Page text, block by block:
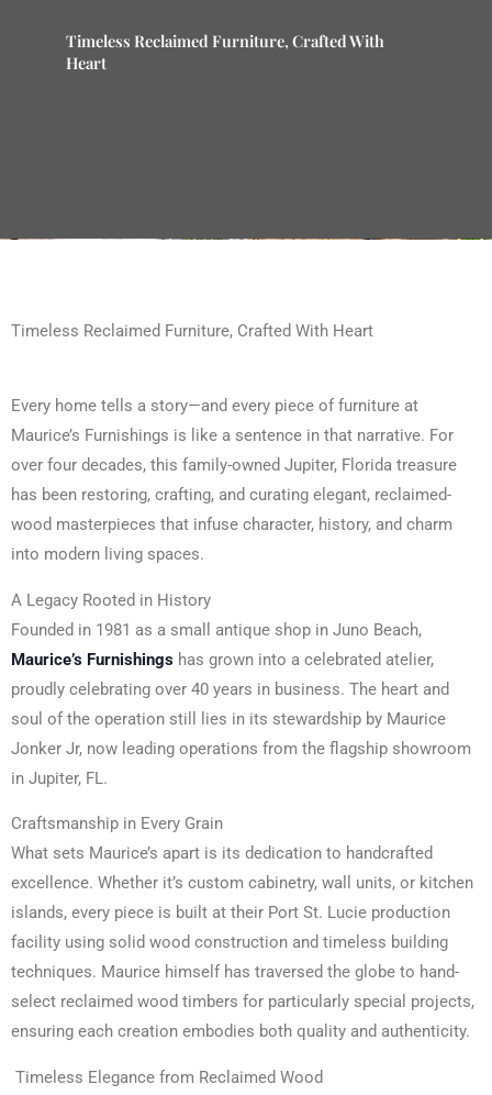
Timeless Reclaimed Furniture, Crafted With
Heart
Timeless Reclaimed Furniture, Crafted With Heart
Every home tells a story—and every piece of furniture at
Maurice’s Furnishings is like a sentence in that narrative. For
over four decades, this family-owned Jupiter, Florida treasure
has been restoring, crafting, and curating elegant, reclaimed-
wood masterpieces that infuse character, history, and charm
into modern living spaces.
A Legacy Rooted in History
Founded in 1981 as a small antique shop in Juno Beach,
Maurice’s Furnishings has grown into a celebrated atelier,
proudly celebrating over 40 years in business. The heart and
soul of the operation still lies in its stewardship by Maurice
Jonker Jr, now leading operations from the flagship showroom
in Jupiter, FL.
Craftsmanship in Every Grain
What sets Maurice’s apart is its dedication to handcrafted
excellence. Whether it’s custom cabinetry, wall units, or kitchen
islands, every piece is built at their Port St. Lucie production
facility using solid wood construction and timeless building
techniques. Maurice himself has traversed the globe to hand-
select reclaimed wood timbers for particularly special projects,
ensuring each creation embodies both quality and authenticity.
Timeless Elegance from Reclaimed Wood